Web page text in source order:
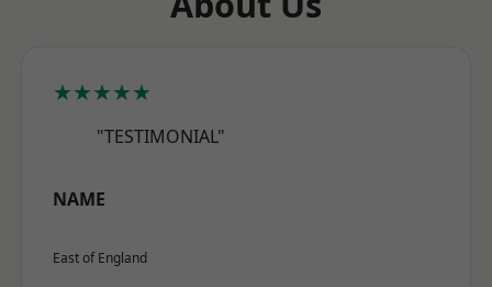
★★★★★
"TESTIMONIAL"
NAME
East of England